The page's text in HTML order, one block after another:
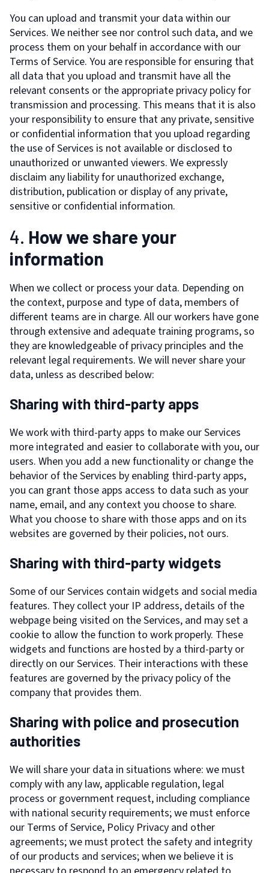
You can upload and transmit your data within our
Services. We neither see nor control such data, and we
process them on your behalf in accordance with our
Terms of Service. You are responsible for ensuring that
all data that you upload and transmit have all the
relevant consents or the appropriate privacy policy for
transmission and processing. This means that it is also
your responsibility to ensure that any private, sensitive
or confidential information that you upload regarding
the use of Services is not available or disclosed to
unauthorized or unwanted viewers. We expressly
disclaim any liability for unauthorized exchange,
distribution, publication or display of any private,
sensitive or confidential information.
4. How we share your
information
When we collect or process your data. Depending on
the context, purpose and type of data, members of
different teams are in charge. All our workers have gone
through extensive and adequate training programs, so
they are knowledgeable of privacy principles and the
relevant legal requirements. We will never share your
data, unless as described below:
Sharing with third-party apps
We work with third-party apps to make our Services
more integrated and easier to collaborate with you, our
users. When you add a new functionality or change the
behavior of the Services by enabling third-party apps,
you can grant those apps access to data such as your
name, email, and any context you choose to share.
What you choose to share with those apps and on its
websites are governed by their policies, not ours.
Sharing with third-party widgets
Some of our Services contain widgets and social media
features. They collect your IP address, details of the
webpage being visited on the Services, and may set a
cookie to allow the function to work properly. These
widgets and functions are hosted by a third-party or
directly on our Services. Their interactions with these
features are governed by the privacy policy of the
company that provides them.
Sharing with police and prosecution
authorities
We will share your data in situations where: we must
comply with any law, applicable regulation, legal
process or government request, including compliance
with national security requirements; we must enforce
our Terms of Service, Policy Privacy and other
agreements; we must protect the safety and integrity
of our products and services; when we believe it is